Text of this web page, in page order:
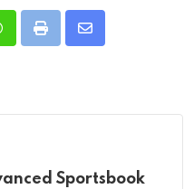
Print
Share
Sportsbook